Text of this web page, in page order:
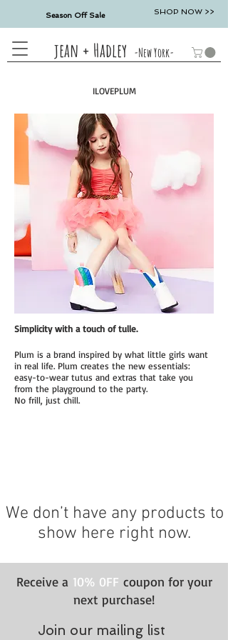
jean + Hadley -New York-
Season Off Sale SHOP NOW >>
ILOVEPLUM
Simplicity with a touch of tulle.
Plum is a brand inspired by what little girls want
in real life. Plum creates the new essentials:
easy-to-wear tutus and extras that take you
from the playground to the party.
No frill, just chill.
We don’t have any products to
show here right now.
Receive a 10% 0FF coupon for your
next purchase!
Join our mailing list